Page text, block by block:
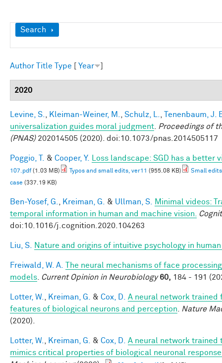
Show
Search
Author Title Type Year
2020
Levine, S. Kleiman-Weiner, M. Schulz, L.
Tenenbaum, J.
universalization guides moral judgment
Proceedings of
(PNAS)202014505 (2020). doi:10.1073/pnas.2014505117
Poggio, T. & Cooper, Y. Loss landscape: SGD has a better
107.pdf(1.03 MB) Typos and small edits, ver11 (955.08 KB)
Small
case (337.19 KB)
Ben-Yosef, G. Kreiman, G. & Ullman, S.
Minimal videos:
temporal information in human and machine vision.
doi:10.1016/j.cognition.2020.104263
Liu, S. Nature and origins of intuitive psychology in
Freiwald, W. A.
The neural mechanisms of face
models
Current Opinion in Neurobiology 60, 184 - 191
Lotter, W. Kreiman, G. & Cox, D.
A neural network trained
features of biological neurons and perception
Nature
(2020).
Lotter, W. Kreiman, G. & Cox, D.
A neural network
mimics critical properties of biological neuronal